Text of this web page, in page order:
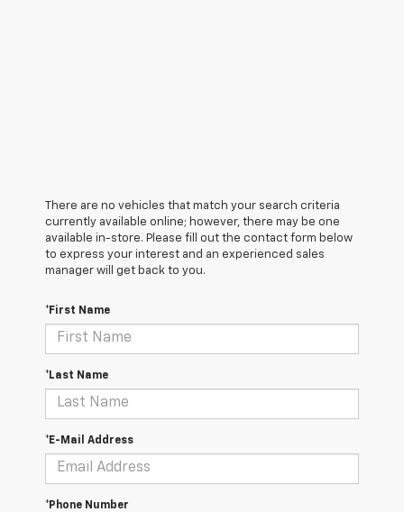
There are no vehicles that match your search criteria
currently available online; however, there may be one
available in-store. Please fill out the contact form below
to express your interest and an experienced sales
manager will get back to you.
*First Name
*Last Name
*E-Mail Address
*Phone Number